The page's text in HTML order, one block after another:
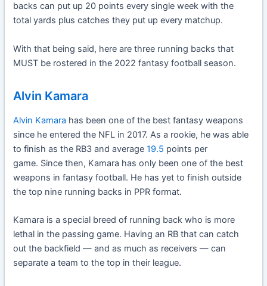
backs can put up 20 points every single week with the
total yards plus catches they put up every matchup.
With that being said, here are three running backs that
MUST be rostered in the 2022 fantasy football season.
Alvin Kamara
Alvin Kamara has been one of the best fantasy weapons
since he entered the NFL in 2017. As a rookie, he was able
to finish as the RB3 and average19.5 points per
game. Since then, Kamara has only been one of the best
weapons in fantasy football. He has yet to finish outside
the top nine running backs in PPR format.
Kamara is a special breed of running back who is more
lethal in the passing game. Having an RB that can catch
out the backfield — and as much as receivers — can
separate a team to the top in their league.